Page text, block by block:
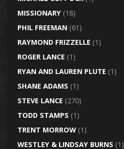
MISSIONARY(18)
PHIL FREEMAN(61)
RAYMOND FRIZZELLE (1)
ROGER LANCE (1)
RYAN AND LAUREN PLUTE (1)
SHANE ADAMS (1)
STEVE LANCE (270)
TODD STAMPS (1)
TRENT MORROW(1)
WESTLEY & LINDSAY BURNS (1)